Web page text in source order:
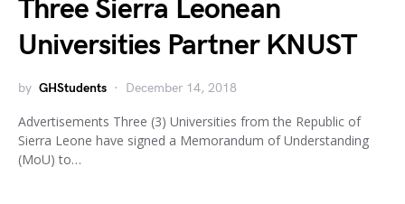
Three Sierra Leonean
Universities Partner KNUST
by GHStudents December 14, 2018
Advertisements Three (3) Universities from the Republic of
Sierra Leone have signed a Memorandum of Understanding
(MoU) to…